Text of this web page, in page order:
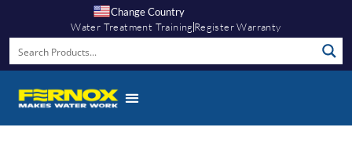
Change Country
Water Treatment Training Register Warranty